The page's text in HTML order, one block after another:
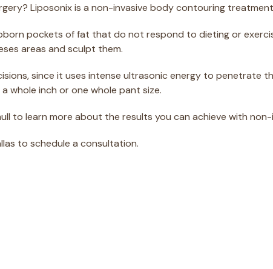
Liposonix is a non-invasive body contouring
pockets of fat that do not respond to dieting or
areas and sculpt them.
since it uses intense ultrasonic energy to
whole inch or one whole pant size.
to learn more about the results you can achieve with
to schedule a consultation.